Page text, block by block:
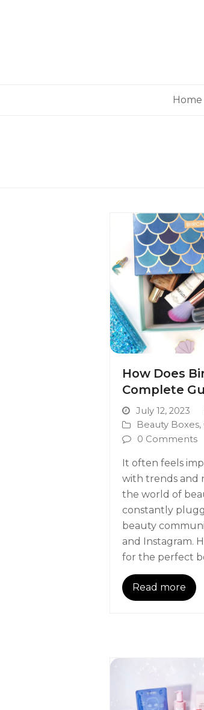
Home
How Does
Complete
July 12, 2023
Beauty Boxes,
0 Comments
It often feels
with trends and
the world of
constantly
beauty
and Instagram.
for the perfect
Read more